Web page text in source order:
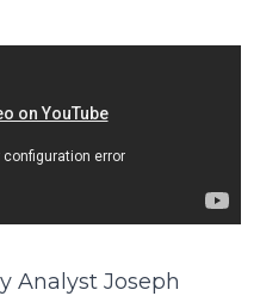
Analyst Joseph